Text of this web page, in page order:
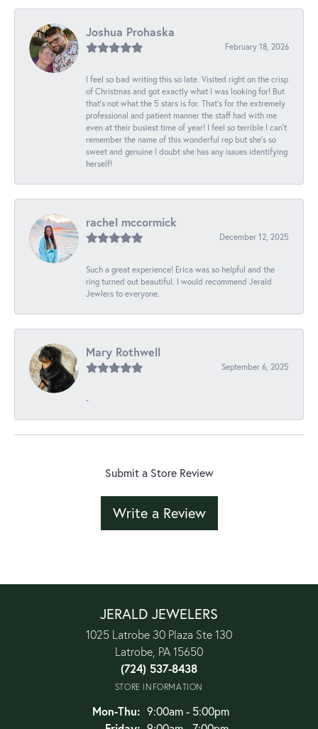
Joshua Prohaska
February 18, 2026
I feel so bad writing this so late. Visited right on the crisp
of Christmas and got exactly what I was looking for! But
that's not what the 5 stars is for. That's for the extremely
professional and patient manner the staff had with me
even at their busiest time of year! I feel so terrible I can't
remember the name of this wonderful rep but she's so
sweet and genuine I doubt she has any issues identifying
herself!
rachel mccormick
December 12, 2025
Such a great experience! Erica was so helpful and the
ring turned out beautiful. I would recommend Jerald
Jewlers to everyone.
Mary Rothwell
September 6, 2025
-
Submit a Store Review
Write a Review
JERALD JEWELERS
1025 Latrobe 30 Plaza Ste 130
Latrobe, PA 15650
(724) 537-8438
STORE INFORMATION
Mon-Thu:Monday - Thursday:
9:00am - 5:00pm